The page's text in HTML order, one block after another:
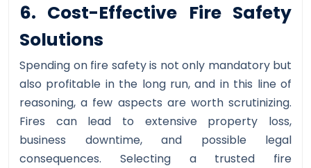
6. Cost-Effective Fire Safety
Solutions
Spending on fire safety is not only mandatory but
also profitable in the long run, and in this line of
reasoning, a few aspects are worth scrutinizing.
Fires can lead to extensive property loss,
business downtime, and possible legal
consequences. Selecting a trusted fire